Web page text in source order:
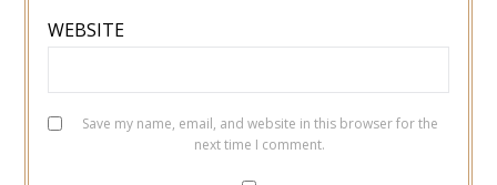
WEBSITE
Save my name, email, and website in this browser for the
next time I comment.